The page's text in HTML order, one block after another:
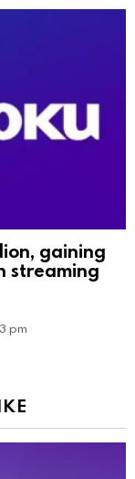
gaining
streaming
pm